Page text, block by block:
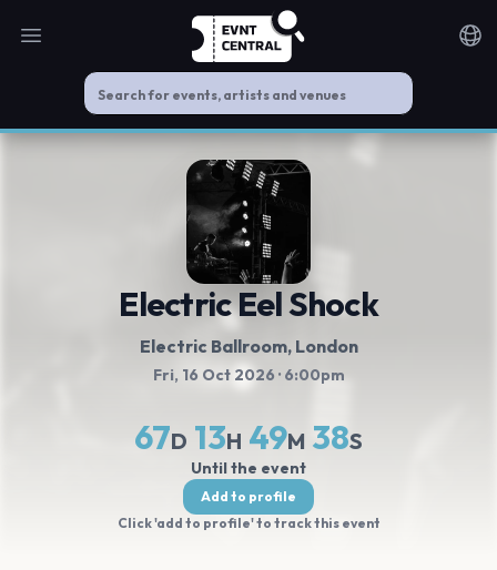
Open main menu
Electric Eel Shock
Electric Ballroom, London
Fri, 16 Oct 2026 · 6:00pm
67D 13H 49M 37S
Until the event
Add to profile
Click 'add to profile' to track this event